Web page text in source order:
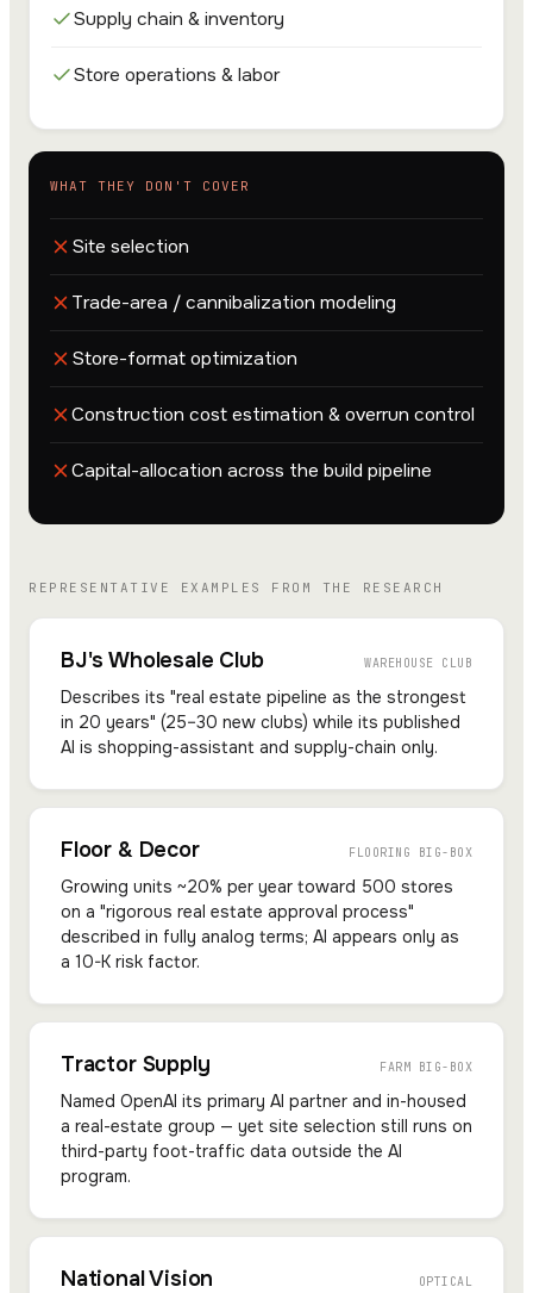
Supply chain & inventory
Store operations & labor
WHAT THEY DON'T COVER
Site selection
Trade-area / cannibalization modeling
Store-format optimization
Construction cost estimation & overrun control
Capital-allocation across the build pipeline
REPRESENTATIVE EXAMPLES FROM THE RESEARCH
BJ's Wholesale Club WAREHOUSE CLUB
Describes its "real estate pipeline as the strongest
in 20 years" (25–30 new clubs) while its published
AI is shopping-assistant and supply-chain only.
Floor & Decor FLOORING BIG-BOX
Growing units ~20% per year toward 500 stores
on a "rigorous real estate approval process"
described in fully analog terms; AI appears only as
a 10-K risk factor.
Tractor Supply FARM BIG-BOX
Named OpenAI its primary AI partner and in-housed
a real-estate group — yet site selection still runs on
third-party foot-traffic data outside the AI
program.
National Vision OPTICAL